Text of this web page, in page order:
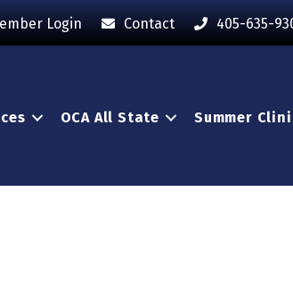
Login Contact 405-635-
OCA All State Summer